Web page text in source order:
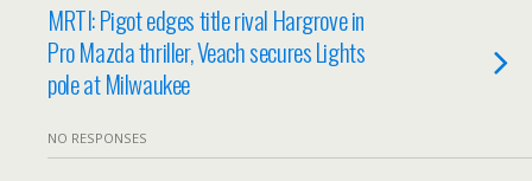
MRTI: Pigot edges title rival Hargrove in
Pro Mazda thriller, Veach secures Lights
pole at Milwaukee
NO RESPONSES